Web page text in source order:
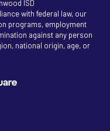
ISD
with federal law, our
programs, employment
against any person
national origin, age, or